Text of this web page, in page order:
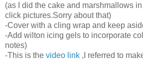
(as I did the cake and marshmallows
click pictures.Sorry about that)
-Cover with a cling wrap and keep
-Add wilton icing gels to incorporate
notes)
-This is the video link ,I referred to